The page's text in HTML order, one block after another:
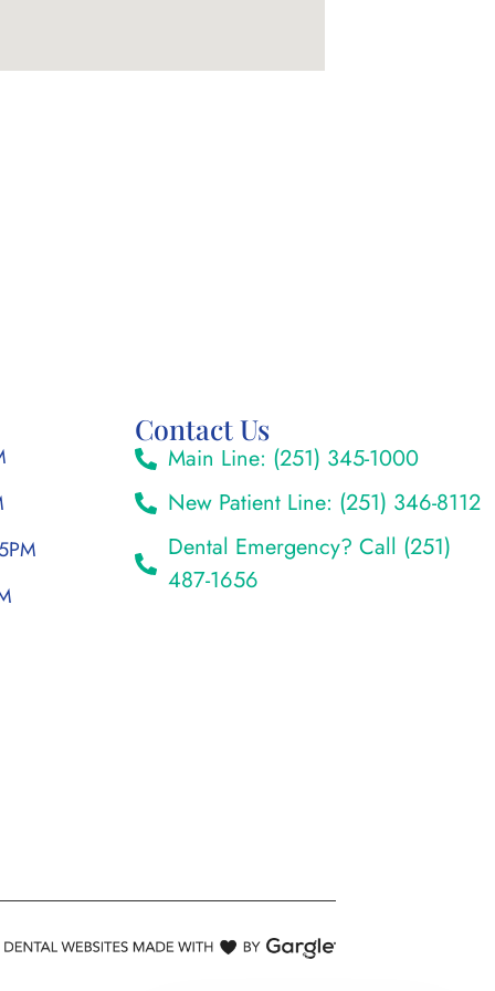
Contact Us
Main Line: (251) 345-1000
New Patient Line: (251) 346-8112
Dental Emergency? Call (251)
487-1656